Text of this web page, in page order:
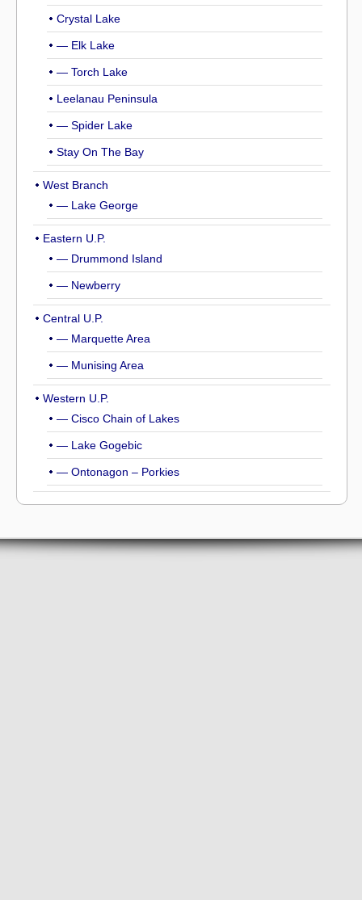
Crystal Lake
— Elk Lake
— Torch Lake
Leelanau Peninsula
— Spider Lake
Stay On The Bay
West Branch
— Lake George
Eastern U.P.
— Drummond Island
— Newberry
Central U.P.
— Marquette Area
— Munising Area
Western U.P.
— Cisco Chain of Lakes
— Lake Gogebic
— Ontonagon – Porkies